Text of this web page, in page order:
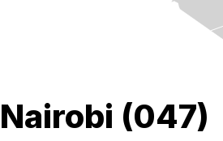
Nairobi (047)